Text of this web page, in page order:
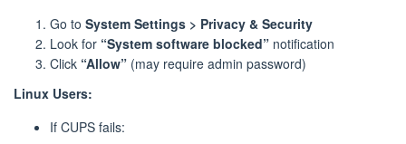
Go to System Settings > Privacy & Security
Look for “System software blocked” notification
Click “Allow” (may require admin password)
Linux Users:
If CUPS fails: